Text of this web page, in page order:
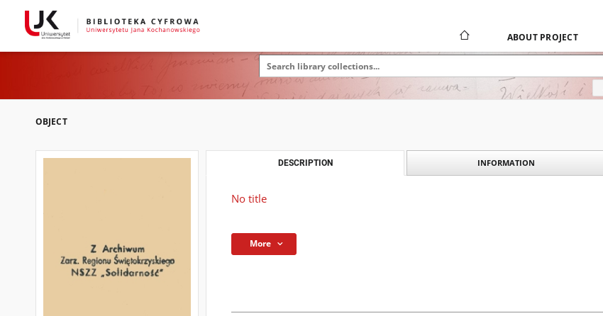
ABOUT PROJECT
OBJECT
DESCRIPTION INFORMATION
No title
More